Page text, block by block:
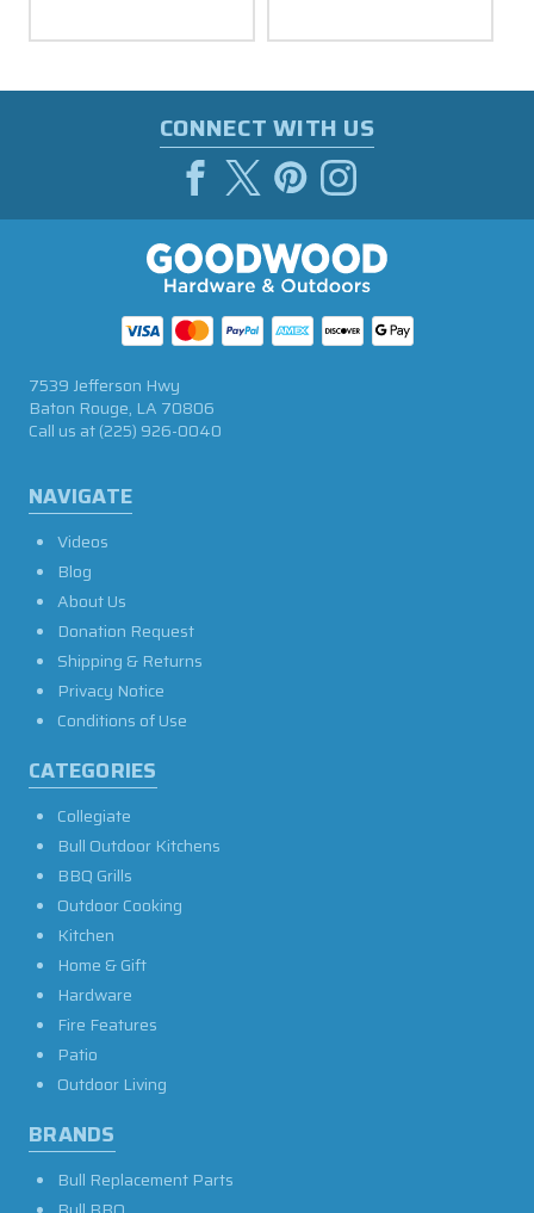
CONNECT WITH US
NAVIGATE
Videos
Blog
About Us
Donation Request
Shipping & Returns
Privacy Notice
Conditions of Use
CATEGORIES
Collegiate
Bull Outdoor Kitchens
BBQ Grills
Outdoor Cooking
Kitchen
Home & Gift
Hardware
Fire Features
Patio
Outdoor Living
BRANDS
Bull Replacement Parts
7539 Jefferson Hwy
Baton Rouge, LA 70806
Call us at(225) 926-0040